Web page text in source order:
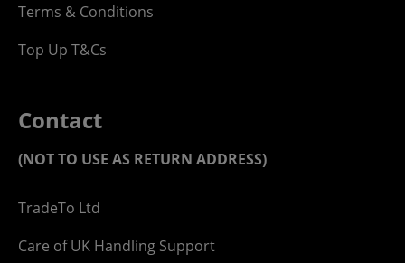
Terms & Conditions
Top Up T&Cs
Contact
(NOT TO USE AS RETURN ADDRESS)
TradeTo Ltd
Care of UK Handling Support